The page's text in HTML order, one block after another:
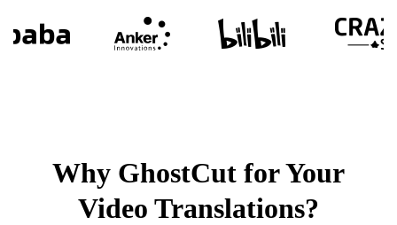
Why GhostCut for Your
Video Translations?